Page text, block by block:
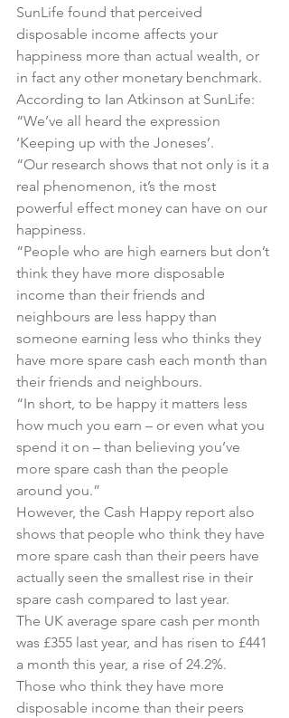
SunLife found that perceived
disposable income affects your
happiness more than actual wealth, or
in fact any other monetary benchmark.
According to Ian Atkinson at SunLife:
“We’ve all heard the expression
‘Keeping up with the Joneses’.
“Our research shows that not only is it a
real phenomenon, it’s the most
powerful effect money can have on our
happiness.
“People who are high earners but don’t
think they have more disposable
income than their friends and
neighbours are less happy than
someone earning less who thinks they
have more spare cash each month than
their friends and neighbours.
“In short, to be happy it matters less
how much you earn – or even what you
spend it on – than believing you’ve
more spare cash than the people
around you.”
However, the Cash Happy report also
shows that people who think they have
more spare cash than their peers have
actually seen the smallest rise in their
spare cash compared to last year.
The UK average spare cash per month
was £355 last year, and has risen to £441
a month this year, a rise of 24.2%.
Those who think they have more
disposable income than their peers